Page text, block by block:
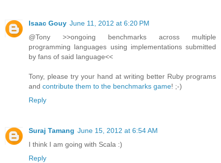
Isaac Gouy June 11, 2012 at 6:20 PM
@Tony >>ongoing benchmarks across multiple
programming languages using implementations submitted
by fans of said language<<
Tony, please try your hand at writing better Ruby programs
and contribute them to the benchmarks game! ;-)
Reply
Suraj Tamang June 15, 2012 at 6:54 AM
I think I am going with Scala :)
Reply